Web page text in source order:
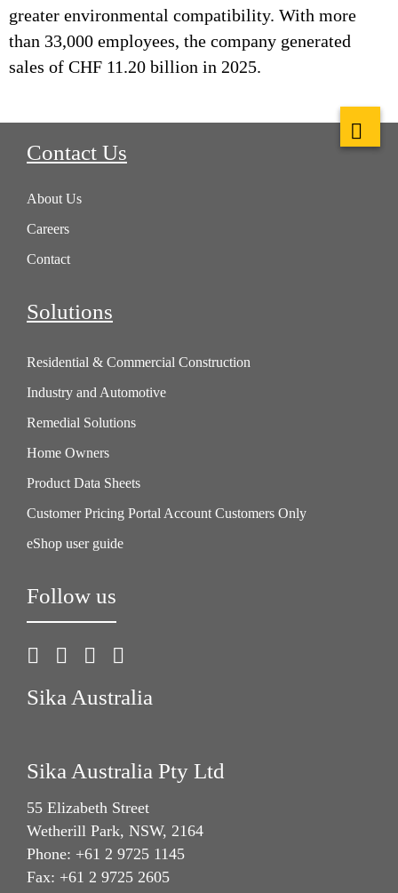
greater environmental compatibility. With more
than 33,000 employees, the company generated
sales of CHF 11.20 billion in 2025.
Contact Us
About Us
Careers
Contact
Solutions
Residential & Commercial Construction
Industry and Automotive
Remedial Solutions
Home Owners
Product Data Sheets
Customer Pricing Portal Account Customers Only
eShop user guide
Follow us
Sika Australia
Sika Australia Pty Ltd
55 Elizabeth Street
Wetherill Park, NSW, 2164
Phone: +61 2 9725 1145
Fax: +61 2 9725 2605